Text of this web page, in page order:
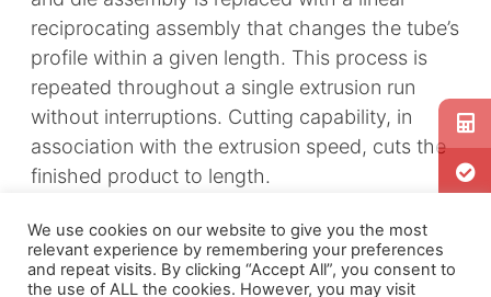
reciprocating assembly that changes the tube’s
profile within a given length. This process is
repeated throughout a single extrusion run
without interruptions. Cutting capability, in
association with the extrusion speed, cuts the
finished product to length.
While cost and value stream activities are
reduced, quality is improved. Only one
extrusion run is needed to produce a finished
We use cookies on our website to give you the most
relevant experience by remembering your preferences
and repeat visits. By clicking “Accept All”, you consent to
the use of ALL the cookies. However, you may visit